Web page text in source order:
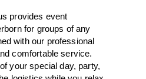
provides event
for groups of any
with our professional
comfortable service.
your special day, party,